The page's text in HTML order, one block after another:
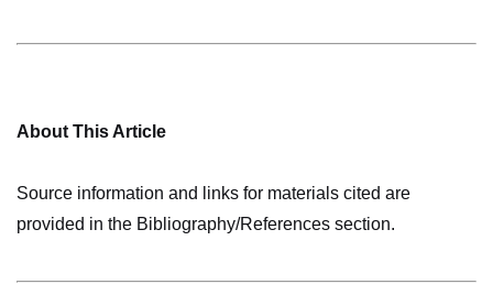
About This Article
Source information and links for materials cited are
provided in the Bibliography/References section.